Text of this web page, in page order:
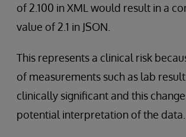
of 2.100 in XML would result in a
value of 2.1 in JSON.
This represents a clinical risk
of measurements such as lab
clinically significant and this
potential interpretation of the data.